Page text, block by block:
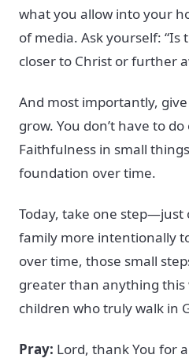
what you allow into your
of media. Ask yourself:
closer to Christ or further
And most importantly,
grow. You don’t have to
Faithfulness in small
foundation over time.
Today, take one
family more intentionally
over time, those small
greater than anything this
children who truly walk in
Pray: Lord, thank You for